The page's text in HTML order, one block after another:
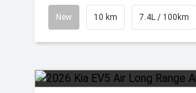
New 10 km 7.4L / 100km